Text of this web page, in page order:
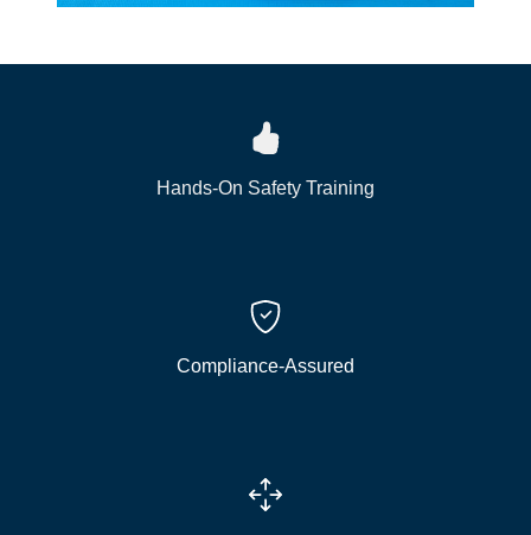
Hands-On Safety Training
Compliance-Assured